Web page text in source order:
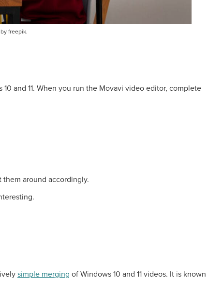
freepik.
10 and 11. When you run the Movavi video editor, complete
around accordingly.
simple merging of Windows 10 and 11 videos. It is known